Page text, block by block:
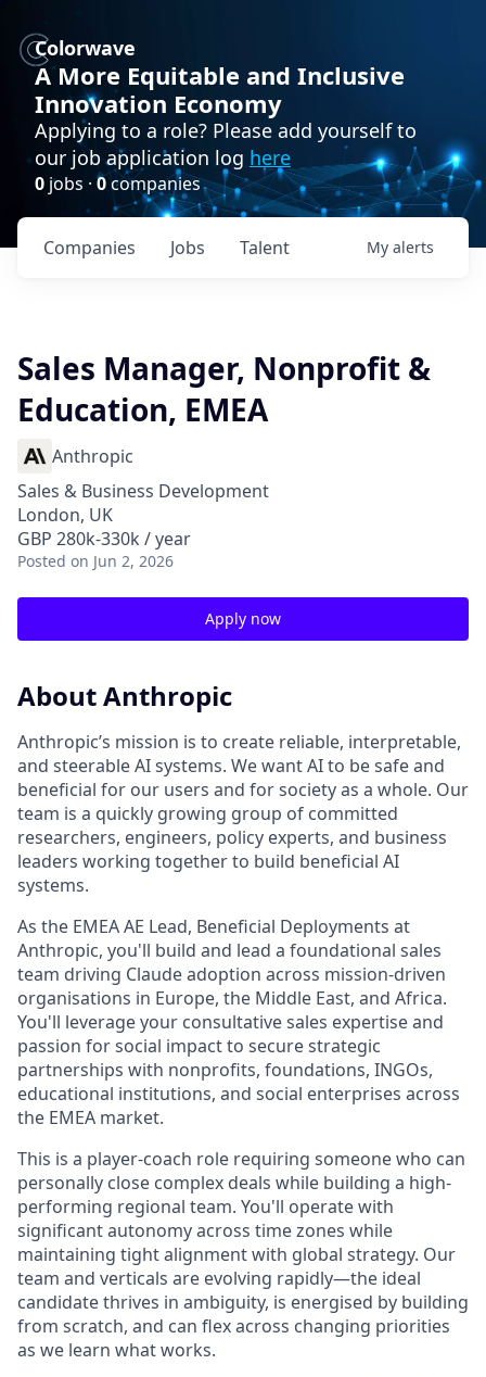
Colorwave
A More Equitable and Inclusive
Innovation Economy
Applying to a role? Please add yourself to
our job application log here
0 jobs · 0companies
Jobs
Companies Talent My alerts
Sales Manager, Nonprofit &
Education, EMEA
Anthropic
Sales & Business Development
London, UK
GBP 280k-330k / year
Posted on Jun 2, 2026
Apply now
About Anthropic
Anthropic’s mission is to create reliable, interpretable,
and steerable AI systems. We want AI to be safe and
beneficial for our users and for society as a whole. Our
team is a quickly growing group of committed
researchers, engineers, policy experts, and business
leaders working together to build beneficial AI
systems.
As the EMEA AE Lead, Beneficial Deployments at
Anthropic, you'll build and lead a foundational sales
team driving Claude adoption across mission-driven
organisations in Europe, the Middle East, and Africa.
You'll leverage your consultative sales expertise and
passion for social impact to secure strategic
partnerships with nonprofits, foundations, INGOs,
educational institutions, and social enterprises across
the EMEA market.
This is a player-coach role requiring someone who can
personally close complex deals while building a high-
performing regional team. You'll operate with
significant autonomy across time zones while
maintaining tight alignment with global strategy. Our
team and verticals are evolving rapidly—the ideal
candidate thrives in ambiguity, is energised by building
from scratch, and can flex across changing priorities
as we learn what works.